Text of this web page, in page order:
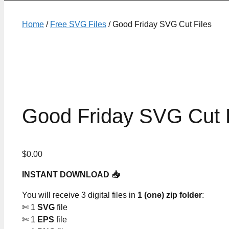
Home / Free SVG Files / Good Friday SVG Cut Files
Good Friday SVG Cut
$0.00
INSTANT DOWNLOAD 📥
You will receive 3 digital files in 1 (one) zip folder:
✄ 1 SVG file
✄ 1 EPS file